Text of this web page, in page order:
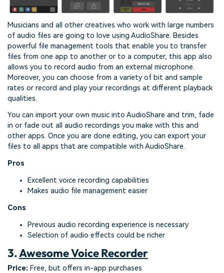
Musicians and all other creatives who work with large numbers
of audio files are going to love using AudioShare. Besides
powerful file management tools that enable you to transfer
files from one app to another or to a computer, this app also
allows you to record audio from an external microphone.
Moreover, you can choose from a variety of bit and sample
rates or record and play your recordings at different playback
qualities.
You can import your own music into AudioShare and trim, fade
in or fade out all audio recordings you make with this and
other apps. Once you are done editing, you can export your
files to all apps that are compatible with AudioShare.
Pros
Excellent voice recording capabilities
Makes audio file management easier
Cons
Previous audio recording experience is necessary
Selection of audio effects could be richer
3.Awesome Voice Recorder
Price: Free, but offers in-app purchases